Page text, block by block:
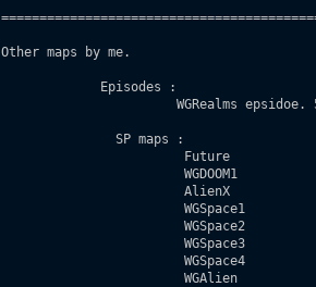
Other maps by me.
             Episodes :
WGRealms epsidoe.
               SP maps :
                        Future
                        WGDOOM1
                        AlienX
                        WGSpace1
                        WGSpace2
                        WGSpace3
                        WGSpace4
                        WGAlien